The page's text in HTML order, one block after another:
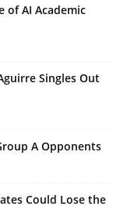
of AI Academic
Singles Out
A Opponents
Could Lose the